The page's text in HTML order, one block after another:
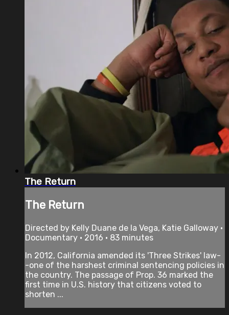
The Return
The Return
Directed by Kelly Duane de la Vega, Katie Galloway •
Documentary • 2016 • 83 minutes
In 2012, California amended its 'Three Strikes' law-
-one of the harshest criminal sentencing policies in
the country. The passage of Prop. 36 marked the
first time in U.S. history that citizens voted to
shorten ...